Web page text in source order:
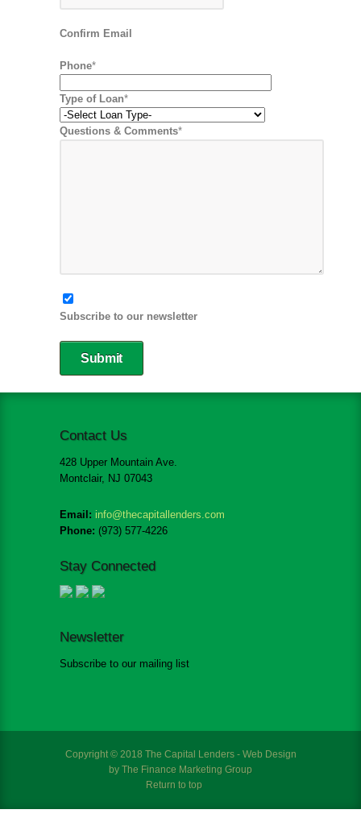
Confirm Email
Phone*
Type of Loan*
Questions & Comments*
Subscribe to our newsletter
Contact Us
428 Upper Mountain Ave.
Montclair, NJ 07043
Email: info@thecapitallenders.com
Phone: (973) 577-4226
Stay Connected
Newsletter
Subscribe to our mailing list
Copyright © 2018 The Capital Lenders - Web Design
by The Finance Marketing Group
Return to top